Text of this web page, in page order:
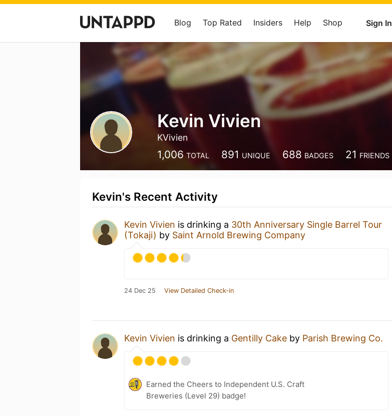
Sign In
Blog Top Rated Insiders Help Shop
Kevin Vivien
KVivien
1,006 TOTAL 891 UNIQUE 688 BADGES 21 FRIENDS
Kevin's Recent Activity
Kevin Vivien is drinking a 30th Anniversary Single Barrel Tour
(Tokaji) by Saint Arnold Brewing Company
24 Dec 25 View Detailed Check-in
Kevin Vivien is drinking a Gentilly Cake by Parish Brewing Co.
Earned the Cheers to Independent U.S. Craft
Breweries (Level 29) badge!